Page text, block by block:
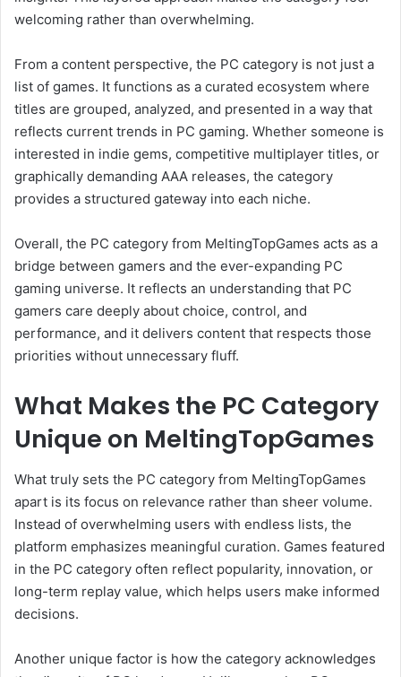
welcoming rather than overwhelming.
From a content perspective, the PC category is not just a
list of games. It functions as a curated ecosystem where
titles are grouped, analyzed, and presented in a way that
reflects current trends in PC gaming. Whether someone is
interested in indie gems, competitive multiplayer titles, or
graphically demanding AAA releases, the category
provides a structured gateway into each niche.
Overall, the PC category from MeltingTopGames acts as a
bridge between gamers and the ever-expanding PC
gaming universe. It reflects an understanding that PC
gamers care deeply about choice, control, and
performance, and it delivers content that respects those
priorities without unnecessary fluff.
What Makes the PC Category
Unique on MeltingTopGames
What truly sets the PC category from MeltingTopGames
apart is its focus on relevance rather than sheer volume.
Instead of overwhelming users with endless lists, the
platform emphasizes meaningful curation. Games featured
in the PC category often reflect popularity, innovation, or
long-term replay value, which helps users make informed
decisions.
Another unique factor is how the category acknowledges